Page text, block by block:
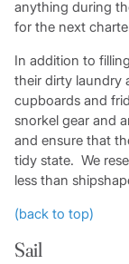
anything during
for the next
In addition to
their dirty laundry
cupboards and
snorkel gear and
and ensure that
tidy state. We
less than
(back to top)
Sail